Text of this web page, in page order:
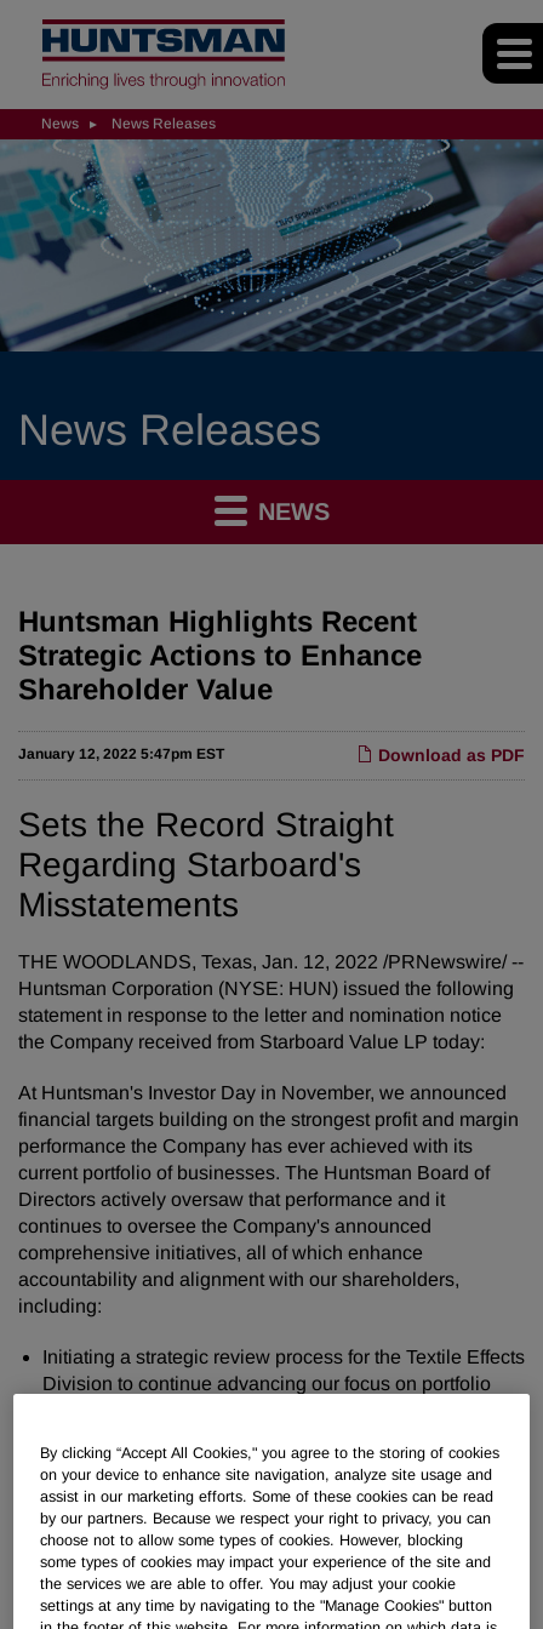
News News Releases
News Releases
NEWS
Huntsman Highlights Recent
Strategic Actions to Enhance
Shareholder Value
Download as PDF
January 12, 2022 5:47pm EST
Sets the Record Straight
Regarding Starboard's
Misstatements
THE WOODLANDS, Texas, Jan. 12, 2022 /PRNewswire/ --
Huntsman Corporation (NYSE: HUN) issued the following
statement in response to the letter and nomination notice
the Company received from Starboard Value LP today:
At Huntsman's Investor Day in November, we announced
financial targets building on the strongest profit and margin
performance the Company has ever achieved with its
current portfolio of businesses. The Huntsman Board of
Directors actively oversaw that performance and it
continues to oversee the Company's announced
comprehensive initiatives, all of which enhance
accountability and alignment with our shareholders,
including:
Initiating a strategic review process for the Textile Effects
Division to continue advancing our focus on portfolio
next three years, building on the $682 million of share
repurchases Huntsman has completed since 2018;
Implementing a multi-year incentive compensation
program for all Huntsman officers and vice presidents
that ties the vast majority of their incentive compensation
to the achievement of the Investor Day targets, thereby
By clicking “Accept All Cookies," you agree to the storing of cookies
on your device to enhance site navigation, analyze site usage and
assist in our marketing efforts. Some of these cookies can be read
by our partners. Because we respect your right to privacy, you can
choose not to allow some types of cookies. However, blocking
some types of cookies may impact your experience of the site and
the services we are able to offer. You may adjust your cookie
settings at any time by navigating to the "Manage Cookies" button